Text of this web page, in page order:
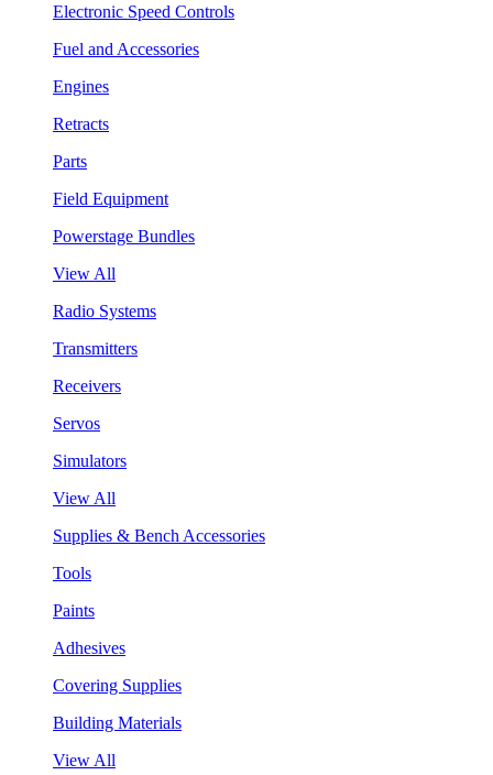
Electronic Speed Controls
Fuel and Accessories
Engines
Retracts
Parts
Field Equipment
Powerstage Bundles
View All
Radio Systems
Transmitters
Receivers
Servos
Simulators
View All
Supplies & Bench Accessories
Tools
Paints
Adhesives
Covering Supplies
Building Materials
View All